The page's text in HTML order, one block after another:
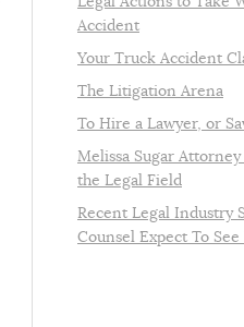
Accident
Your Truck Accident
The Litigation Arena
To Hire a Lawyer, or
Melissa Sugar
the Legal Field
Recent Legal Industry
Counsel Expect To